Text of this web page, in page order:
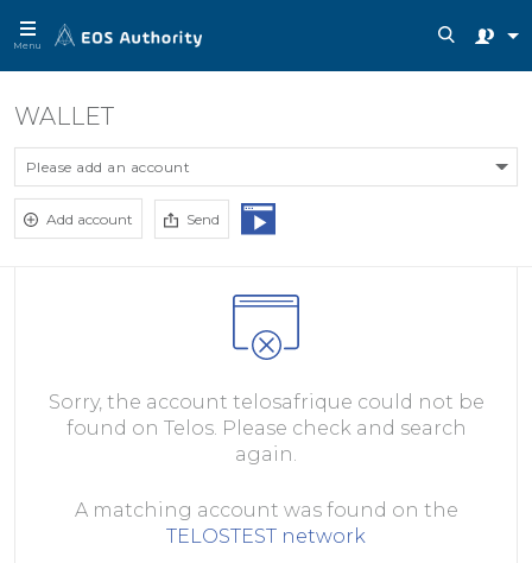
Menu
WALLET
Please add an account
Add account Send
Sorry, the account telosafrique could not be
found on Telos. Please check and search
again.
A matching account was found on the
TELOSTEST network